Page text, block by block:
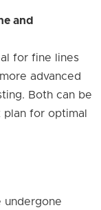
and
for fine lines
advanced
Both can be
for optimal
undergone